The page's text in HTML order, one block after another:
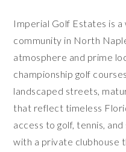
Imperial Golf Estates is
community in North
atmosphere and prime
championship golf
landscaped streets,
that reflect timeless
access to golf, tennis,
with a private clubhouse